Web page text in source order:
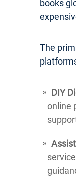
books
The
DIY
online